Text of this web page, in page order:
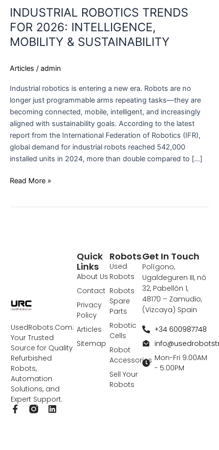
INDUSTRIAL ROBOTICS TRENDS
FOR 2026: INTELLIGENCE,
MOBILITY & SUSTAINABILITY
Articles / admin
Industrial robotics is entering a new era. Robots are no
longer just programmable arms repeating tasks—they are
becoming connected, mobile, intelligent, and increasingly
aligned with sustainability goals. According to the latest
report from the International Federation of Robotics (IFR),
global demand for industrial robots reached 542,000
installed units in 2024, more than double compared to […]
Read More »
UsedRobots.Com:
Your Trusted
Source for Quality
Refurbished
Robots,
Automation
Solutions, and
Expert Support.
F
L
Robots
Used
Robots
Robots
Spare
Parts
Robotic
Cells
Robot
Accessories
Sell Your
Robots
Quick
Links
About Us
Contact
Privacy
Policy
Articles
Sitemap
Get In Touch
Polígono,
Ugaldeguren III, nó
32, Pabellón 1,
48170 – Zamudio,
(Vizcaya) Spain
+34 600987748
Mon-Fri 9:00AM
- 5:00PM